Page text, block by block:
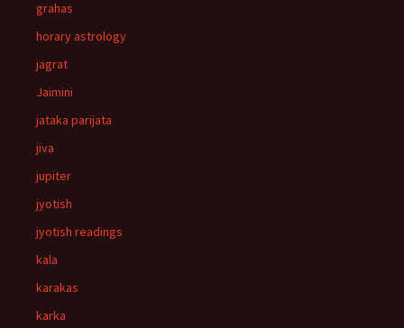
grahas
horary astrology
jagrat
Jaimini
jataka parijata
jiva
jupiter
jyotish
jyotish readings
kala
karakas
karka